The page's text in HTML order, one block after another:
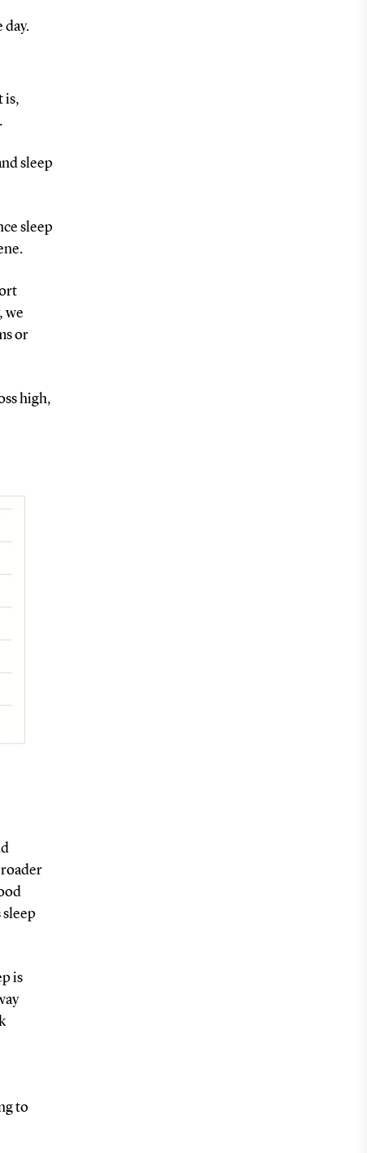
day.
is,
sleep
sleep
we
or
high,
sleep
is
to